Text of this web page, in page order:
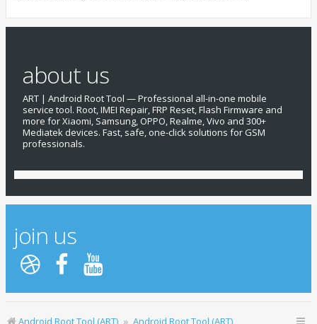
about us
ART | Android Root Tool — Professional all-in-one mobile
service tool. Root, IMEI Repair, FRP Reset, Flash Firmware and
more for Xiaomi, Samsung, OPPO, Realme, Vivo and 300+
Mediatek devices. Fast, safe, one-click solutions for GSM
professionals.
join us